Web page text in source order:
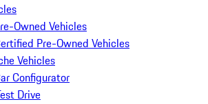
Owned Vehicles
Pre-Owned Vehicles
Vehicles
Configurator
Drive